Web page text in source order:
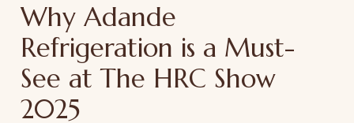
Why Adande
Refrigeration is a Must-
See at The HRC Show
2025